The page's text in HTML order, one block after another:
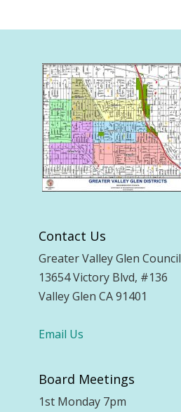
Contact Us
Greater Valley Glen Council
13654 Victory Blvd, #136
Valley Glen CA 91401
Email Us
Board Meetings
1st Monday 7pm